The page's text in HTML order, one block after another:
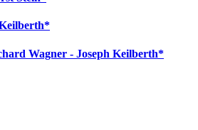
Wagner - Joseph Keilberth*